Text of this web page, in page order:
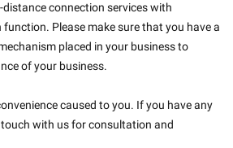
connection services with
Please make sure that you have a
placed in your business to
of your business.
caused to you. If you have any
with us for consultation and